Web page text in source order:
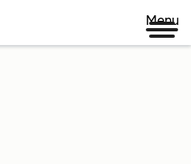
Menu